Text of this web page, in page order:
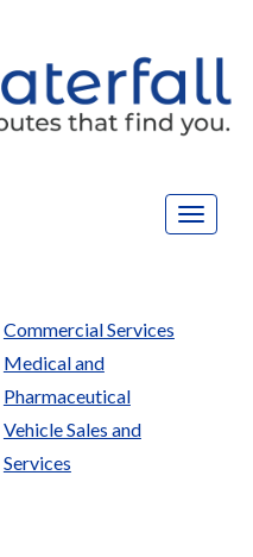
Toggle
Commercial Services
Medical and
Pharmaceutical
Vehicle Sales and
Services